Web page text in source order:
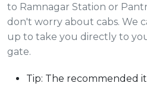
to Ramnagar Station or
don't worry about cabs. We
up to take you directly to
gate.
Tip: The recommended